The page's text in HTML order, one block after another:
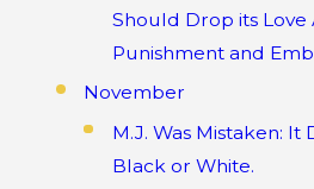
Should Drop its Love
Punishment and
November
M.J. Was Mistaken: It
Black or White.